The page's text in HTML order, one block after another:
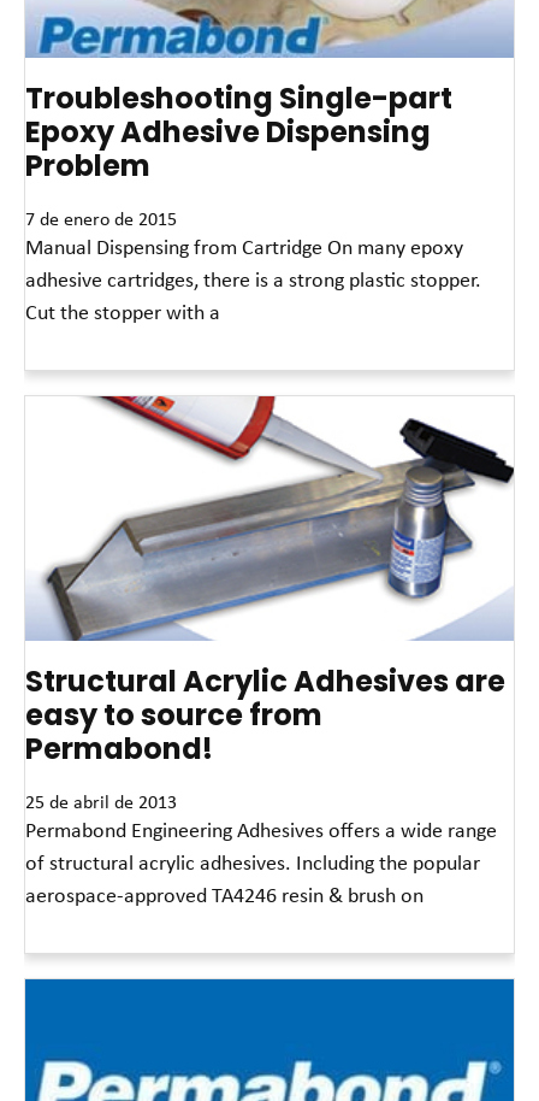
Troubleshooting Single-part
Epoxy Adhesive Dispensing
Problem
7 de enero de 2015
Manual Dispensing from Cartridge On many epoxy
adhesive cartridges, there is a strong plastic stopper.
Cut the stopper with a
Structural Acrylic Adhesives are
easy to source from
Permabond!
25 de abril de 2013
Permabond Engineering Adhesives offers a wide range
of structural acrylic adhesives. Including the popular
aerospace-approved TA4246 resin & brush on